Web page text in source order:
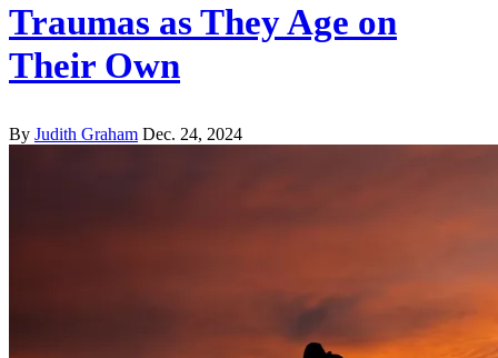
Traumas as They Age on
Their Own
By Judith Graham Dec. 24, 2024